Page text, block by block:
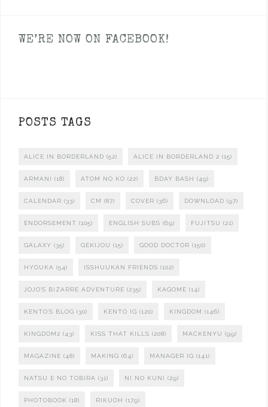
WE’RE NOW ON FACEBOOK!
POSTS TAGS
ALICE IN BORDERLAND (52) ALICE IN BORDERLAND 2 (15)
ARMANI (18) ATOM NO KO (22) BDAY BASH (49)
CALENDAR (33) CM (87) COVER (36) DOWNLOAD (97)
ENDORSEMENT (105) ENGLISH SUBS (69) FUJITSU (21)
GALAXY (35) GEKIJOU (15) GOOD DOCTOR (150)
HYOUKA (54) ISSHUUKAN FRIENDS (102)
JOJO'S BIZARRE ADVENTURE (235) KAGOME (14)
KENTO'S BLOG (30) KENTO IG (120) KINGDOM (146)
KINGDOM2 (43) KISS THAT KILLS (208) MACKENYU (99)
MAGAZINE (48) MAKING (64) MANAGER IG (141)
NATSU E NO TOBIRA (31) NI NO KUNI (29)
PHOTOBOOK (18) RIKUOH (179)